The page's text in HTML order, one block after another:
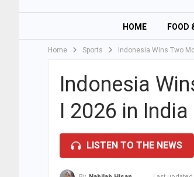
HOME FOOD
Home Sports Indonesia Wins Two
Indonesia
I 2026 in India
LISTEN TO THE NEWS